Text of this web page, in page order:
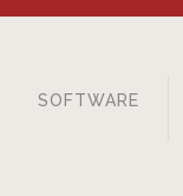
SOFTWARE